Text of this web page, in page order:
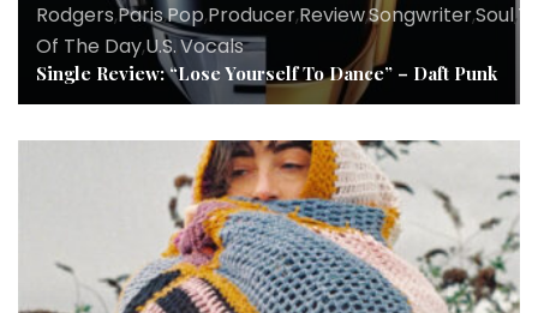
Rodgers,Paris,Pop,Producer,Review,Songwriter,Soul,
Of The Day,U.S.Vocals
Single Review: “Lose Yourself To Dance” – Daft Punk